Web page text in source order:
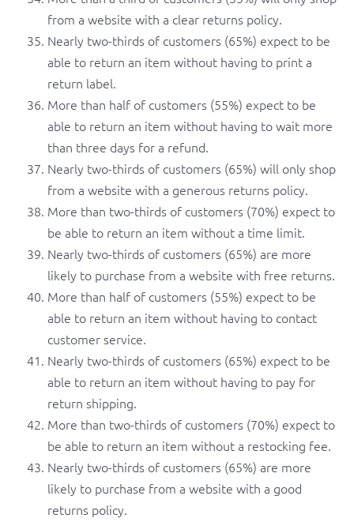
from a website with a clear returns policy.
Nearly two-thirds of customers (65%) expect to be
able to return an item without having to print a
return label.
More than half of customers (55%) expect to be
able to return an item without having to wait more
than three days for a refund.
Nearly two-thirds of customers (65%) will only shop
from a website with a generous returns policy.
More than two-thirds of customers (70%) expect to
be able to return an item without a time limit.
Nearly two-thirds of customers (65%) are more
likely to purchase from a website with free returns.
More than half of customers (55%) expect to be
able to return an item without having to contact
customer service.
Nearly two-thirds of customers (65%) expect to be
able to return an item without having to pay for
return shipping.
More than two-thirds of customers (70%) expect to
be able to return an item without a restocking fee.
Nearly two-thirds of customers (65%) are more
likely to purchase from a website with a good
returns policy.